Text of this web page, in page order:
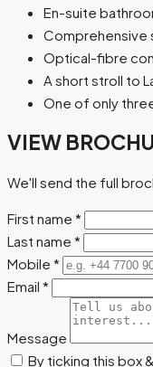
En-suite
Comprehensive
Optical-fibre
A short stroll to
One of only
VIEW
We'll send the full
First name *
Last name *
Mobile *
Email *
Message
By ticking this box